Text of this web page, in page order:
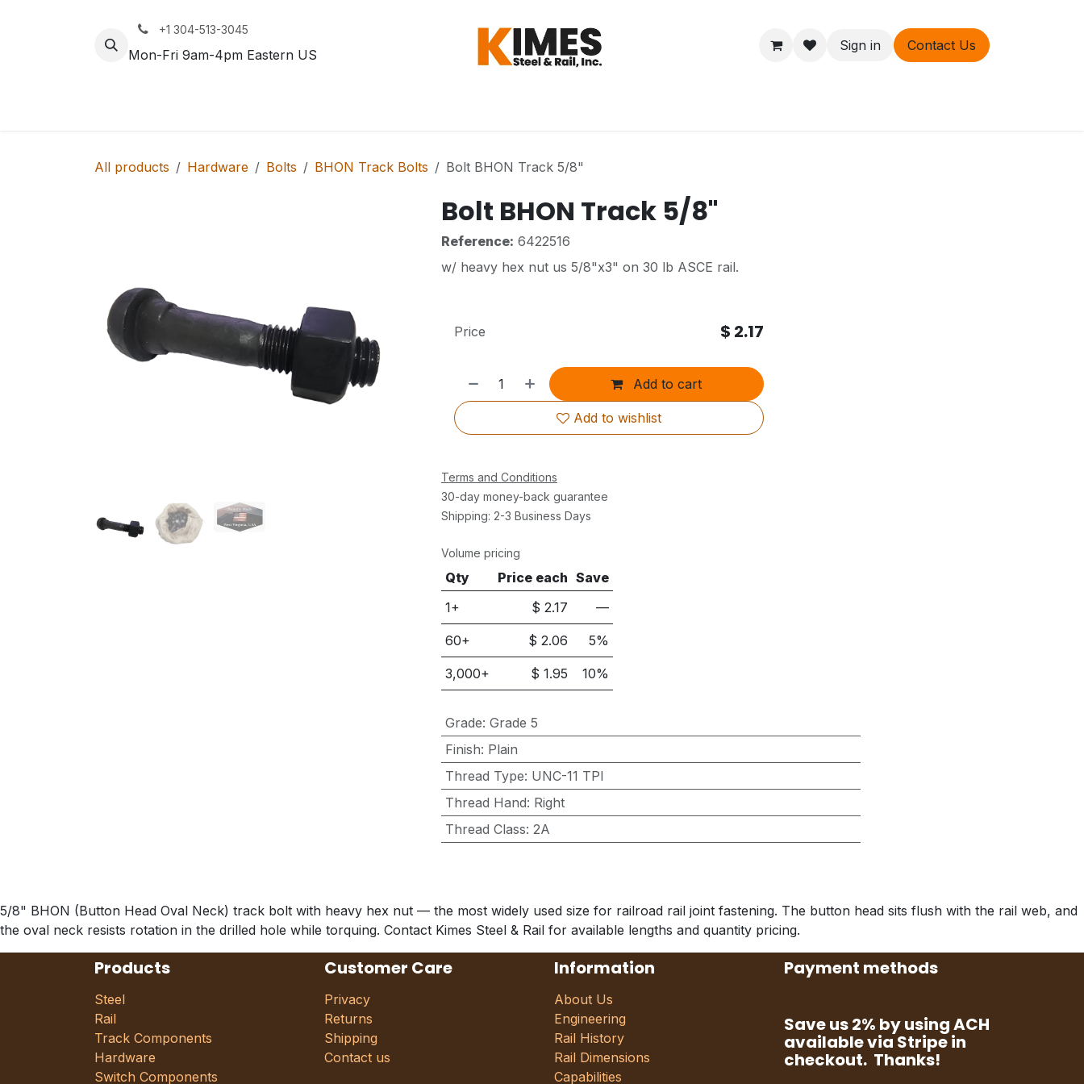
+1 304-513-3045
Mon-Fri 9am-4pm Eastern US
Sign in Contact Us
All products Hardware Bolts BHON Track Bolts Bolt BHON Track 5/8"
Bolt BHON Track 5/8"
Reference: 6422516
w/ heavy hex nut us 5/8"x3" on 30 lb ASCE rail.
Add to cart
Add to wishlist
Price $ 2.17
Terms and Conditions
30-day money-back guarantee
Shipping: 2-3 Business Days
Volume pricing
Qty Price each Save
1+
$2.17 —
60+ $2.06 5%
3,000+ $1.95 10%
Grade: Grade 5
Finish: Plain
Thread Type: UNC-11 TPI
Thread Hand: Right
Thread Class: 2A
5/8" BHON (Button Head Oval Neck) track bolt with heavy hex nut — the most widely used size for railroad rail joint fastening. The button head sits flush with the rail web, and
the oval neck resists rotation in the drilled hole while torquing. Contact Kimes Steel & Rail for available lengths and quantity pricing.
Products
Steel
Rail
Track Components
Hardware
Switch Components
Customer Care
Privacy
Returns
Shipping
Contact us
Information
About Us
Engineering
Rail History
Rail Dimensions
Capabilities
Payment methods
Save us 2% by using ACH
available via Stripe in
checkout. Thanks!